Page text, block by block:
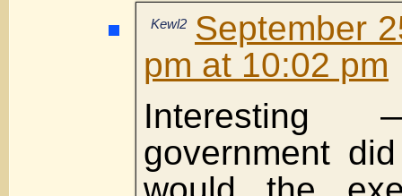
Kewl2
September
pm at 10:02 pm
government